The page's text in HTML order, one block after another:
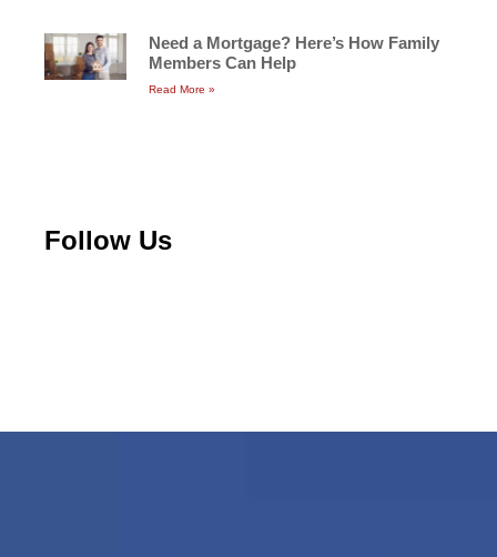
Need a Mortgage? Here’s How Family
Members Can Help
Read More »
Follow Us